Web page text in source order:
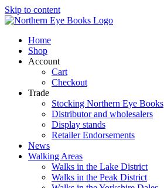
Skip to content
Home
Shop
Account
Cart
Checkout
Trade
Stocking Northern Eye Books
Distributor and wholesalers
Display stands
Retailer Endorsements
News
Walking Areas
Walks in the Lake District
Walks in the Peak District